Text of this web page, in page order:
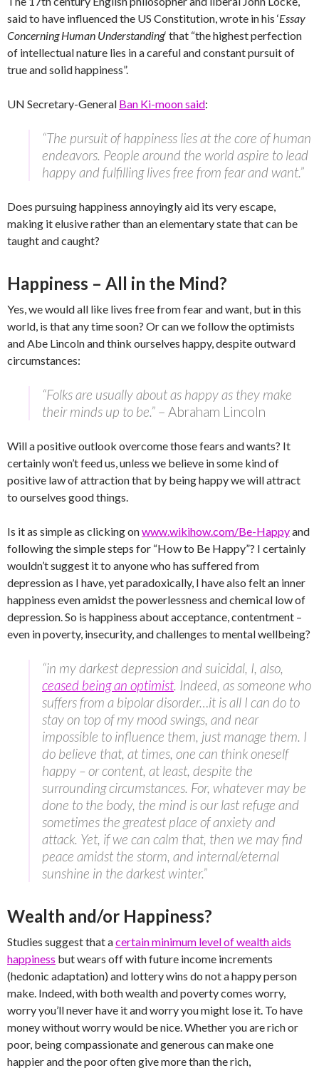
said to have influenced the US Constitution, wrote in his ‘Essay
Concerning Human Understanding‘ that “the highest perfection
of intellectual nature lies in a careful and constant pursuit of
true and solid happiness”.
UN Secretary-General Ban Ki-moon said:
“The pursuit of happiness lies at the core of human
endeavors. People around the world aspire to lead
happy and fulfilling lives free from fear and want.”
Does pursuing happiness annoyingly aid its very escape,
making it elusive rather than an elementary state that can be
taught and caught?
Happiness – All in the Mind?
Yes, we would all like lives free from fear and want, but in this
world, is that any time soon? Or can we follow the optimists
and Abe Lincoln and think ourselves happy, despite outward
circumstances:
“Folks are usually about as happy as they make
their minds up to be.” – Abraham Lincoln
Will a positive outlook overcome those fears and wants? It
certainly won’t feed us, unless we believe in some kind of
positive law of attraction that by being happy we will attract
to ourselves good things.
Is it as simple as clicking onwww.wikihow.com/Be-Happyand
following the simple steps for “How to Be Happy”? I certainly
wouldn’t suggest it to anyone who has suffered from
depression as I have, yet paradoxically, I have also felt an inner
happiness even amidst the powerlessness and chemical low of
depression. So is happiness about acceptance, contentment –
even in poverty, insecurity, and challenges to mental wellbeing?
“in my darkest depression and suicidal, I, also,
ceased being an optimist. Indeed, as someone who
suffers from a bipolar disorder…it is all I can do to
stay on top of my mood swings, and near
impossible to influence them, just manage them. I
do believe that, at times, one can think oneself
happy – or content, at least, despite the
surrounding circumstances. For, whatever may be
done to the body, the mind is our last refuge and
sometimes the greatest place of anxiety and
attack. Yet, if we can calm that, then we may find
peace amidst the storm, and internal/eternal
sunshine in the darkest winter.”
Wealth and/or Happiness?
Studies suggest that acertain minimum level of wealth aids
happiness but wears off with future income increments
(hedonic adaptation) and lottery wins do not a happy person
make. Indeed, with both wealth and poverty comes worry,
worry you’ll never have it and worry you might lose it. To have
money without worry would be nice. Whether you are rich or
poor, being compassionate and generous can make one
happier and the poor often give more than the rich,